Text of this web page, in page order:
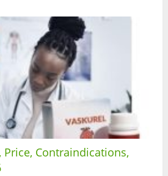
Price, Contraindications,